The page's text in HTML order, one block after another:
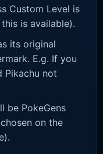
Custom Level is
is available).
its original
E.g. If you
Pikachu not
be PokeGens
on the